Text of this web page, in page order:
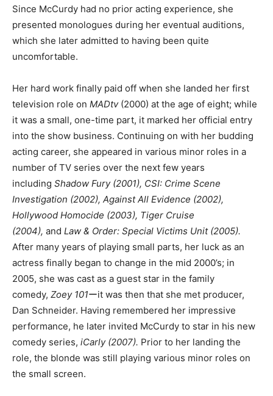
Since McCurdy had no prior acting experience, she
presented monologues during her eventual auditions,
which she later admitted to having been quite
uncomfortable.
Her hard work finally paid off when she landed her first
television role on MADtv(2000) at the age of eight; while
it was a small, one-time part, it marked her official entry
into the show business. Continuing on with her budding
acting career, she appeared in various minor roles in a
number of TV series over the next few years
including Shadow Fury (2001), CSI: Crime Scene
Investigation (2002), Against All Evidence (2002),
Hollywood Homocide (2003), Tiger Cruise
(2004), and Law & Order: Special Victims Unit (2005).
After many years of playing small parts, her luck as an
actress finally began to change in the mid 2000’s; in
2005, she was cast as a guest star in the family
comedy, Zoey 101ーit was then that she met producer,
Dan Schneider. Having remembered her impressive
performance, he later invited McCurdy to star in his new
comedy series, iCarly (2007). Prior to her landing the
role, the blonde was still playing various minor roles on
the small screen.